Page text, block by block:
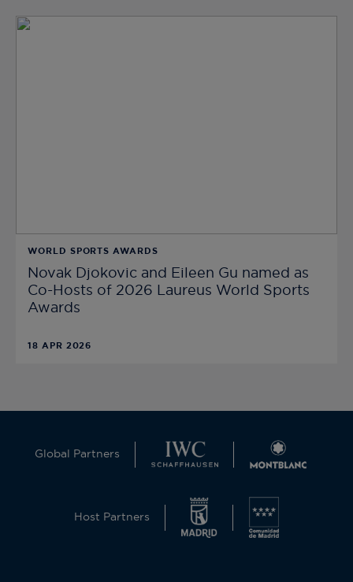
WORLD SPORTS AWARDS
Novak Djokovic and Eileen Gu named as
Co-Hosts of 2026 Laureus World Sports
Awards
18 APR 2026
Global Partners
Host Partners